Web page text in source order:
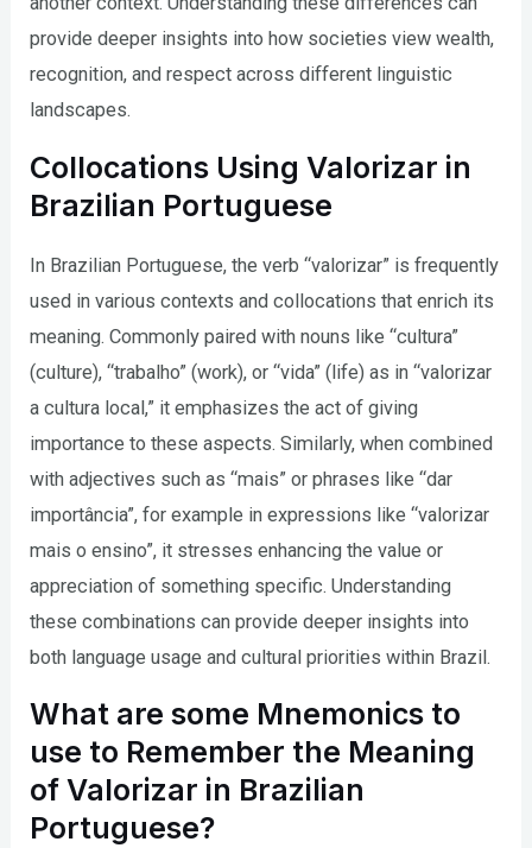
provide deeper insights into how societies view wealth,
recognition, and respect across different linguistic
landscapes.
Collocations Using Valorizar in
Brazilian Portuguese
In Brazilian Portuguese, the verb “valorizar” is frequently
used in various contexts and collocations that enrich its
meaning. Commonly paired with nouns like “cultura”
(culture), “trabalho” (work), or “vida” (life) as in “valorizar
a cultura local,” it emphasizes the act of giving
importance to these aspects. Similarly, when combined
with adjectives such as “mais” or phrases like “dar
importância”, for example in expressions like “valorizar
mais o ensino”, it stresses enhancing the value or
appreciation of something specific. Understanding
these combinations can provide deeper insights into
both language usage and cultural priorities within Brazil.
What are some Mnemonics to
use to Remember the Meaning
of Valorizar in Brazilian
Portuguese?